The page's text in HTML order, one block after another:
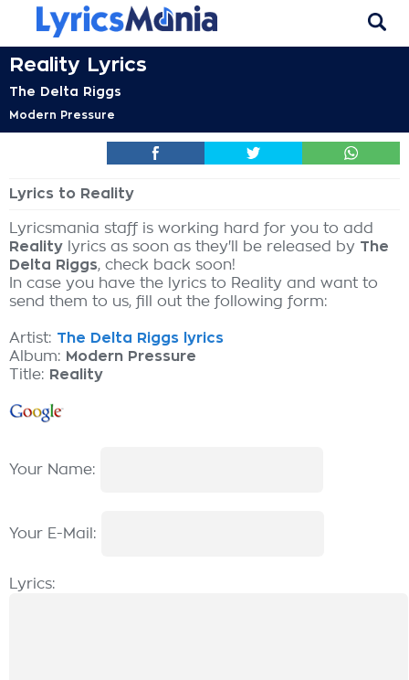
Reality Lyrics
The Delta Riggs
Modern Pressure
Lyrics to Reality
Lyricsmania staff is working hard for you to add
Reality lyrics as soon as they'll be released by The
Delta Riggs, check back soon!
In case you have the lyrics to Reality and want to
send them to us, fill out the following form:
Artist: The Delta Riggs lyrics
Album: Modern Pressure
Title: Reality
Your Name:
Your E-Mail:
Lyrics: